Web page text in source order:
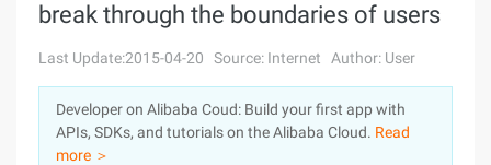
Log In
Sign Up
Marketplace
Partners
break through the boundaries of users
Last Update:2015-04-20 Source: Internet Author: User
Developer on Alibaba Coud: Build your first app with
APIs, SDKs, and tutorials on the Alibaba Cloud. Read
more ＞